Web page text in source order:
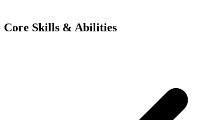
Core Skills & Abilities